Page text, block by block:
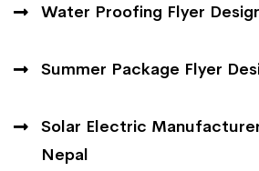
Water Proofing Flyer
Summer Package Flyer
Solar Electric
Nepal